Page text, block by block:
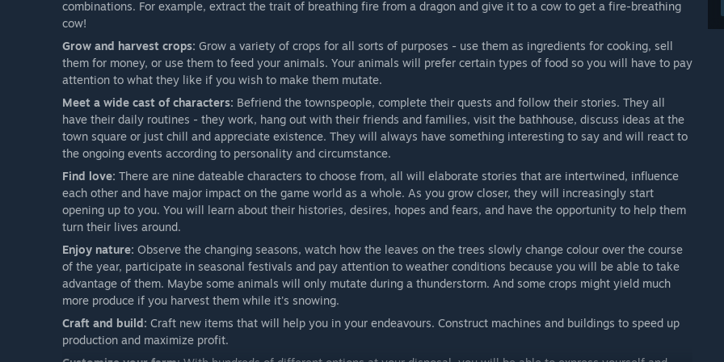
combinations. For example, extract the trait of breathing fire from a dragon and give it to a cow to get a fire-breathing
cow!
Grow and harvest crops: Grow a variety of crops for all sorts of purposes - use them as ingredients for cooking, sell
them for money, or use them to feed your animals. Your animals will prefer certain types of food so you will have to pay
attention to what they like if you wish to make them mutate.
Meet a wide cast of characters: Befriend the townspeople, complete their quests and follow their stories. They all
have their daily routines - they work, hang out with their friends and families, visit the bathhouse, discuss ideas at the
town square or just chill and appreciate existence. They will always have something interesting to say and will react to
the ongoing events according to personality and circumstance.
Find love: There are nine dateable characters to choose from, all will elaborate stories that are intertwined, influence
each other and have major impact on the game world as a whole. As you grow closer, they will increasingly start
opening up to you. You will learn about their histories, desires, hopes and fears, and have the opportunity to help them
turn their lives around.
Enjoy nature: Observe the changing seasons, watch how the leaves on the trees slowly change colour over the course
of the year, participate in seasonal festivals and pay attention to weather conditions because you will be able to take
advantage of them. Maybe some animals will only mutate during a thunderstorm. And some crops might yield much
more produce if you harvest them while it's snowing.
Craft and build: Craft new items that will help you in your endeavours. Construct machines and buildings to speed up
production and maximize profit.